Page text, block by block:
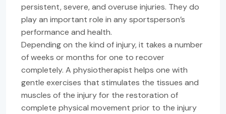
persistent, severe, and overuse injuries. They do
play an important role in any sportsperson’s
performance and health.
Depending on the kind of injury, it takes a number
of weeks or months for one to recover
completely. A physiotherapist helps one with
gentle exercises that stimulates the tissues and
muscles of the injury for the restoration of
complete physical movement prior to the injury